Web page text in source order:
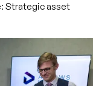
Strategic asset